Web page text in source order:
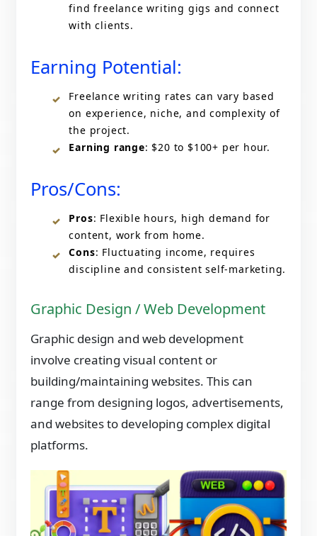
find freelance writing gigs and connect
with clients.
Earning Potential:
Freelance writing rates can vary based
on experience, niche, and complexity of
the project.
Earning range: $20 to $100+ per hour.
Pros/Cons:
Pros: Flexible hours, high demand for
content, work from home.
Cons: Fluctuating income, requires
discipline and consistent self-marketing.
Graphic Design / Web Development
Graphic design and web development
involve creating visual content or
building/maintaining websites. This can
range from designing logos, advertisements,
and websites to developing complex digital
platforms.